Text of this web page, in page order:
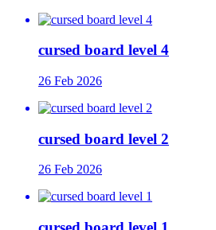
cursed board level 4
26 Feb 2026
cursed board level 2
26 Feb 2026